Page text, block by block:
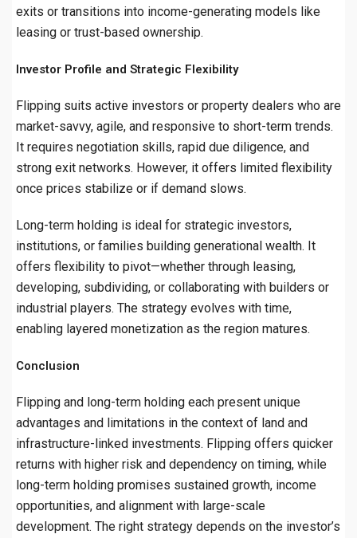
exits or transitions into income-generating models like
leasing or trust-based ownership.
Investor Profile and Strategic Flexibility
Flipping suits active investors or property dealers who are
market-savvy, agile, and responsive to short-term trends.
It requires negotiation skills, rapid due diligence, and
strong exit networks. However, it offers limited flexibility
once prices stabilize or if demand slows.
Long-term holding is ideal for strategic investors,
institutions, or families building generational wealth. It
offers flexibility to pivot—whether through leasing,
developing, subdividing, or collaborating with builders or
industrial players. The strategy evolves with time,
enabling layered monetization as the region matures.
Conclusion
Flipping and long-term holding each present unique
advantages and limitations in the context of land and
infrastructure-linked investments. Flipping offers quicker
returns with higher risk and dependency on timing, while
long-term holding promises sustained growth, income
opportunities, and alignment with large-scale
development. The right strategy depends on the investor’s